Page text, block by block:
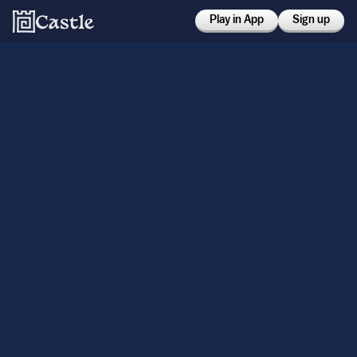
Play in App Sign up